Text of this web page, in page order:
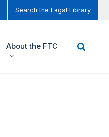
Search the Legal Library
About the FTC